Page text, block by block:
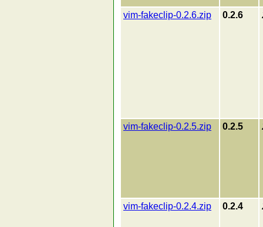
vim-fakeclip-0.2.6.zip 0.2.6
vim-fakeclip-0.2.5.zip 0.2.5
vim-fakeclip-0.2.4.zip 0.2.4